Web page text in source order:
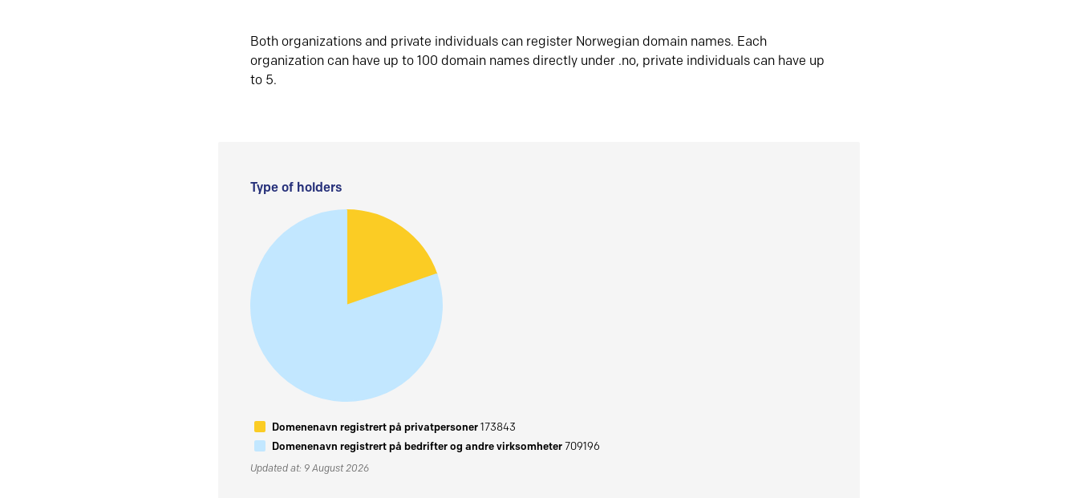
Both organizations and private individuals can register Norwegian domain names. Each
organization can have up to 100 domain names directly under .no, private individuals can have up
to 5.
Type of holders
Domenenavn registrert på privatpersoner173843
Domenenavn registrert på bedrifter og andre virksomheter709196
Updated at: 9 August 2026